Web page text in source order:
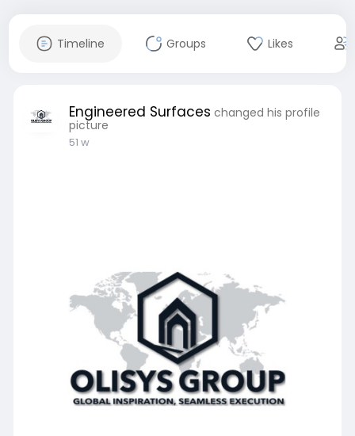
Timeline Groups Likes
Engineered Surfaces changed his profile
picture
51 w